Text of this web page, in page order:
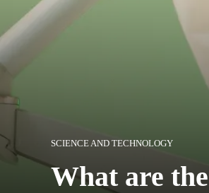
SCIENCE AND TECHNOLOGY
What are